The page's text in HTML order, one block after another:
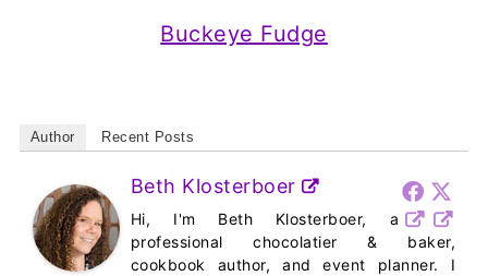
Buckeye Fudge
Author Recent Posts
Beth Klosterboer
Hi, I'm Beth Klosterboer, a
professional chocolatier & baker,
cookbook author, and event planner. I